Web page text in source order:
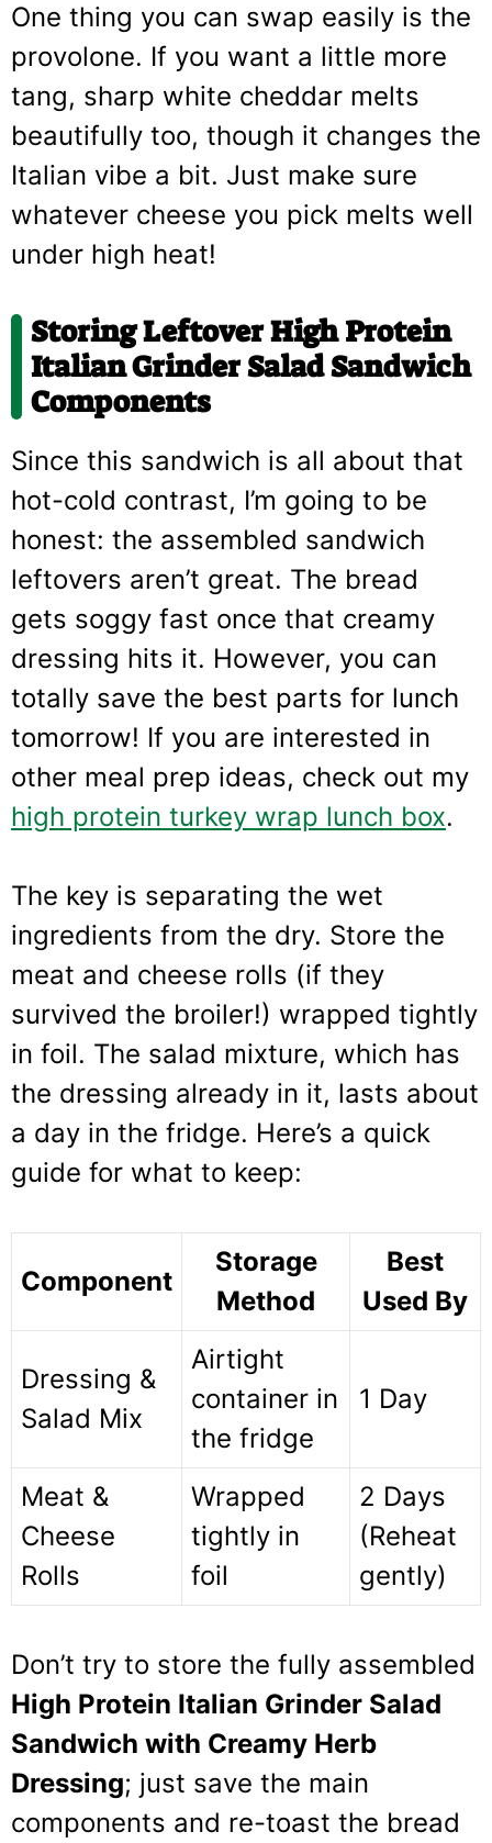
One thing you can swap easily is the
provolone. If you want a little more
tang, sharp white cheddar melts
beautifully too, though it changes the
Italian vibe a bit. Just make sure
whatever cheese you pick melts well
under high heat!
Storing Leftover High Protein
Italian Grinder Salad Sandwich
Components
Since this sandwich is all about that
hot-cold contrast, I’m going to be
honest: the assembled sandwich
leftovers aren’t great. The bread
gets soggy fast once that creamy
dressing hits it. However, you can
totally save the best parts for lunch
tomorrow! If you are interested in
other meal prep ideas, check out my
high protein turkey wrap lunch box.
The key is separating the wet
ingredients from the dry. Store the
meat and cheese rolls (if they
survived the broiler!) wrapped tightly
in foil. The salad mixture, which has
the dressing already in it, lasts about
a day in the fridge. Here’s a quick
guide for what to keep:
Component
Storage
Method
Best
Used By
Dressing &
Salad Mix
Airtight
container in
the fridge
1 Day
Meat &
Cheese
Rolls
Wrapped
tightly in
foil
2 Days
(Reheat
gently)
Don’t try to store the fully assembled
High Protein Italian Grinder Salad
Sandwich with Creamy Herb
Dressing; just save the main
components and re-toast the bread